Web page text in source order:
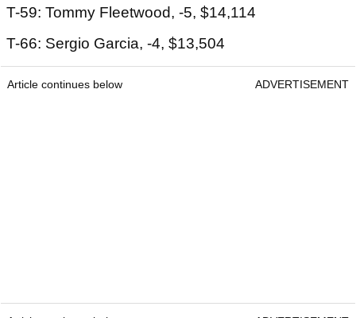
T-59: Tommy Fleetwood, -5, $14,114
T-66: Sergio Garcia, -4, $13,504
Article continues below ADVERTISEMENT